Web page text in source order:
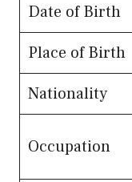
Date of Birth
Place of Birth
Nationality
Occupation